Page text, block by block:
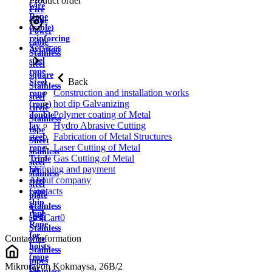
wire
Rope
(cable)
reinforcing
Aviation
steel
rope
Steel
rope
(rope)
double
lay
steel
rope
Triple
lay
steel
rope
ship
rope
Rope
for
hoists
(rope
for
Fire
cable
Power
cable
Stainless
steel
square
Stainless
steel
circle
Stainless
tape
Sheet
stainless
steel
stainless
steel
plate
Stainless
strip
Stainless
wire
Stainless
pipes
Services
Back
Construction and installation works
hot dip Galvanizing
Polymer coating of Metal
Hydro Abrasive Cutting
Fabrication of Metal Structures
Laser Cutting of Metal
Gas Cutting of Metal
Shipping and payment
About company
Contacts
Cart0
Contact information
Mikrorayon Kokmaysa, 26B/2